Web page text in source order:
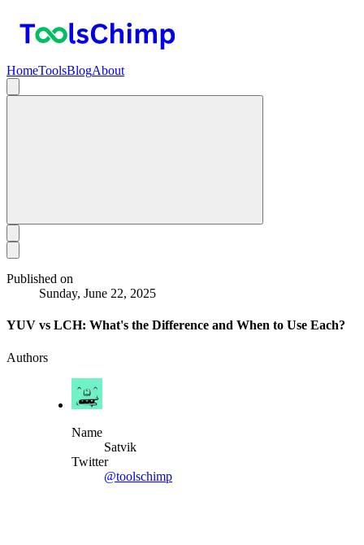
HomeToolsBlogAbout
Published on
Sunday, June 22, 2025
YUV vs LCH: What's the Difference and When to Use Each?
Authors
Name
Satvik
Twitter
@toolschimp